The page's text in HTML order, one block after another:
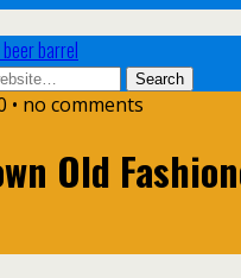
barrel
• no comments
Old